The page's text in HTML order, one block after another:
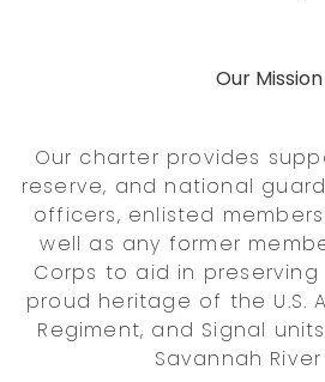
Our Mission
Our charter provides
reserve, and national
officers, enlisted
well as any former
Corps to aid in
proud heritage of the U.S.
Regiment, and Signal
Savannah